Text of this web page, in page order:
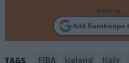
Source.
Add Eurohoops
TAGS FIBA Iceland Italy